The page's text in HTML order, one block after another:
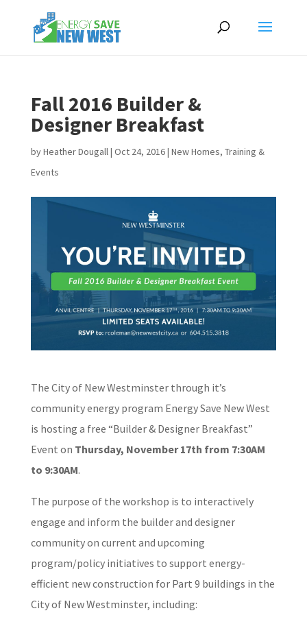
Fall 2016 Builder &
Designer Breakfast
byHeather Dougall| Oct 24, 2016| New Homes, Training &
Events
The City of New Westminster through it’s
community energy program EnergySave New West
is hosting a free “Builder & Designer Breakfast”
Event on Thursday, November 17th from 7:30AM
to 9:30AM.
The purpose of the workshop is to interactively
engage and inform the builder and designer
community on current and upcoming
program/policy initiatives to support energy-
efficient new construction for Part 9 buildings in the
City of New Westminster, including: